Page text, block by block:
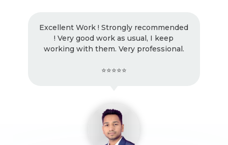
Excellent Work ! Strongly recommended
! Very good work as usual, I keep
working with them. Very professional.
⭐⭐⭐⭐⭐